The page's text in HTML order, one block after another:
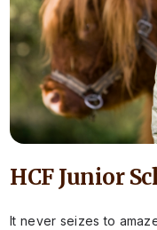
HCF Junior
It never seizes to